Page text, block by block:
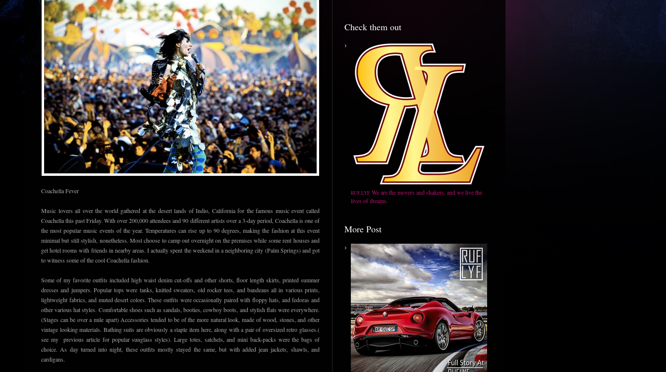
Check them out
RUF.LYF We are the movers and shakers, and we live the
lives of dreams.
More Post
Coachella Fever
Music lovers all over the world gathered at the desert lands of Indio, California for the famous music event called
Coachella this past Friday. With over 200,000 attendees and 90 different artists over a 3-day period, Coachella is one of
the most popular music events of the year. Temperatures can rise up to 90 degrees, making the fashion at this event
minimal but still stylish, nonetheless. Most choose to camp out overnight on the premises while some rent houses and
get hotel rooms with friends in nearby areas. I actually spent the weekend in a neighboring city (Palm Springs) and got
to witness some of the cool Coachella fashion.
Some of my favorite outfits included high waist denim cut-offs and other shorts, floor length skirts, printed summer
dresses and jumpers. Popular tops were tanks, knitted sweaters, old rocker tees, and bandeaus all in various prints,
lightweight fabrics, and muted desert colors. These outfits were occasionally paired with floppy hats, and fedoras and
other various hat styles. Comfortable shoes such as sandals, booties, cowboy boots, and stylish flats were everywhere.
(Stages can be over a mile apart) Accessories tended to be of the more natural look, made of wood, stones, and other
vintage looking materials. Bathing suits are obviously a staple item here, along with a pair of oversized retro glasses.(
see my previous article for popular sunglass styles). Large totes, satchels, and mini back-packs were the bags of
choice. As day turned into night, these outfits mostly stayed the same, but with added jean jackets, shawls, and
cardigans.